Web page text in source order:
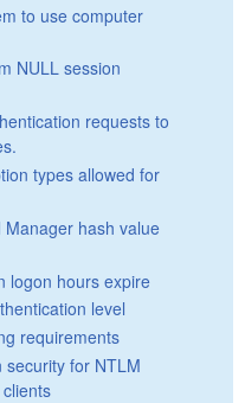
to use computer
NULL session
requests to
types allowed for
hash value
logon hours expire
level
requirements
security for NTLM